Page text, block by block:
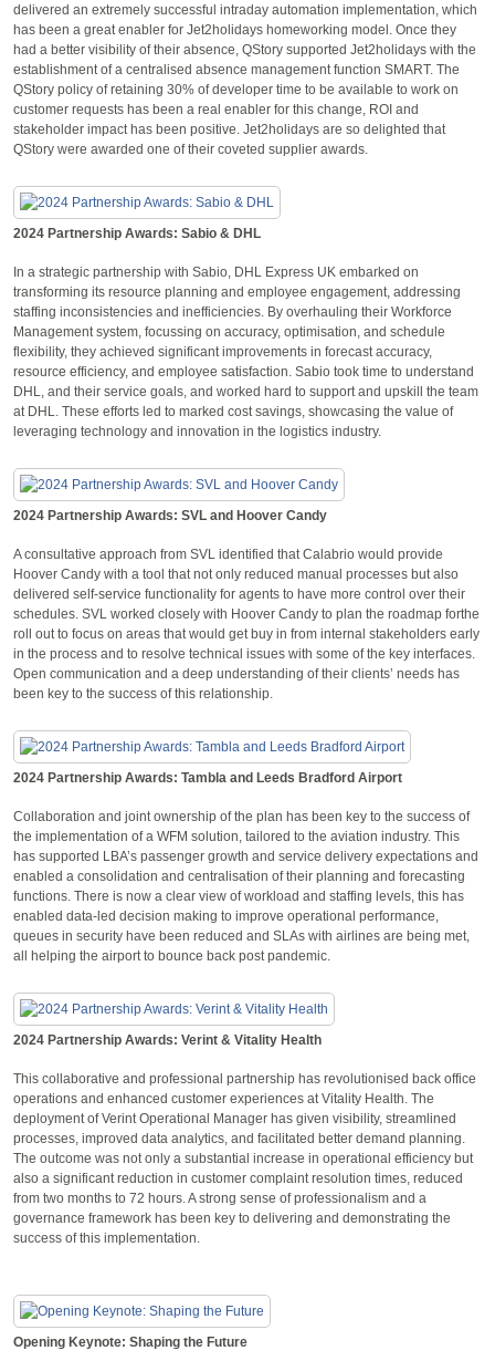
delivered an extremely successful intraday automation implementation, which
has been a great enabler for Jet2holidays homeworking model. Once they
had a better visibility of their absence, QStory supported Jet2holidays with the
establishment of a centralised absence management function SMART. The
QStory policy of retaining 30% of developer time to be available to work on
customer requests has been a real enabler for this change, ROI and
stakeholder impact has been positive. Jet2holidays are so delighted that
QStory were awarded one of their coveted supplier awards.
2024 Partnership Awards: Sabio & DHL
In a strategic partnership with Sabio, DHL Express UK embarked on
transforming its resource planning and employee engagement, addressing
staffing inconsistencies and inefficiencies. By overhauling their Workforce
Management system, focussing on accuracy, optimisation, and schedule
flexibility, they achieved significant improvements in forecast accuracy,
resource efficiency, and employee satisfaction. Sabio took time to understand
DHL, and their service goals, and worked hard to support and upskill the team
at DHL. These efforts led to marked cost savings, showcasing the value of
leveraging technology and innovation in the logistics industry.
2024 Partnership Awards: SVL and Hoover Candy
A consultative approach from SVL identified that Calabrio would provide
Hoover Candy with a tool that not only reduced manual processes but also
delivered self-service functionality for agents to have more control over their
schedules. SVL worked closely with Hoover Candy to plan the roadmap forthe
roll out to focus on areas that would get buy in from internal stakeholders early
in the process and to resolve technical issues with some of the key interfaces.
Open communication and a deep understanding of their clients’ needs has
been key to the success of this relationship.
2024 Partnership Awards: Tambla and Leeds Bradford Airport
Collaboration and joint ownership of the plan has been key to the success of
the implementation of a WFM solution, tailored to the aviation industry. This
has supported LBA’s passenger growth and service delivery expectations and
enabled a consolidation and centralisation of their planning and forecasting
functions. There is now a clear view of workload and staffing levels, this has
enabled data-led decision making to improve operational performance,
queues in security have been reduced and SLAs with airlines are being met,
all helping the airport to bounce back post pandemic.
2024 Partnership Awards: Verint & Vitality Health
This collaborative and professional partnership has revolutionised back office
operations and enhanced customer experiences at Vitality Health. The
deployment of Verint Operational Manager has given visibility, streamlined
processes, improved data analytics, and facilitated better demand planning.
The outcome was not only a substantial increase in operational efficiency but
also a significant reduction in customer complaint resolution times, reduced
from two months to 72 hours. A strong sense of professionalism and a
governance framework has been key to delivering and demonstrating the
success of this implementation.
Opening Keynote: Shaping the Future